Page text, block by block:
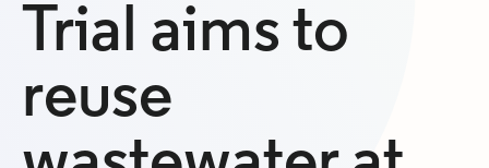
Trial aims to
reuse